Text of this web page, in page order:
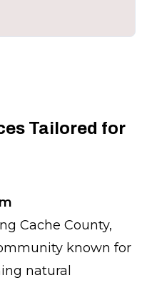
Tailored for
Cache County,
known for
natural